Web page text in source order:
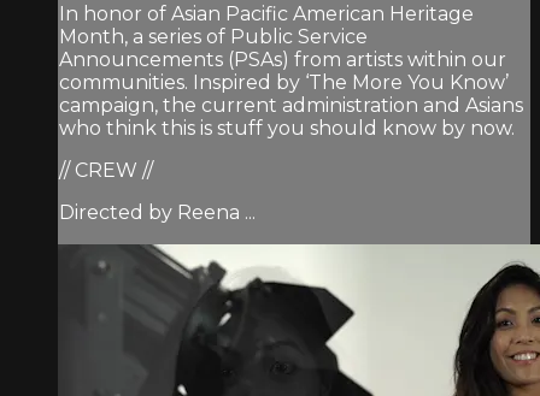
In honor of Asian Pacific American Heritage
Month, a series of Public Service
Announcements (PSAs) from artists within our
communities. Inspired by ‘The More You Know’
campaign, the current administration and Asians
who think this is stuff you should know by now.
// CREW //
Directed by Reena ...